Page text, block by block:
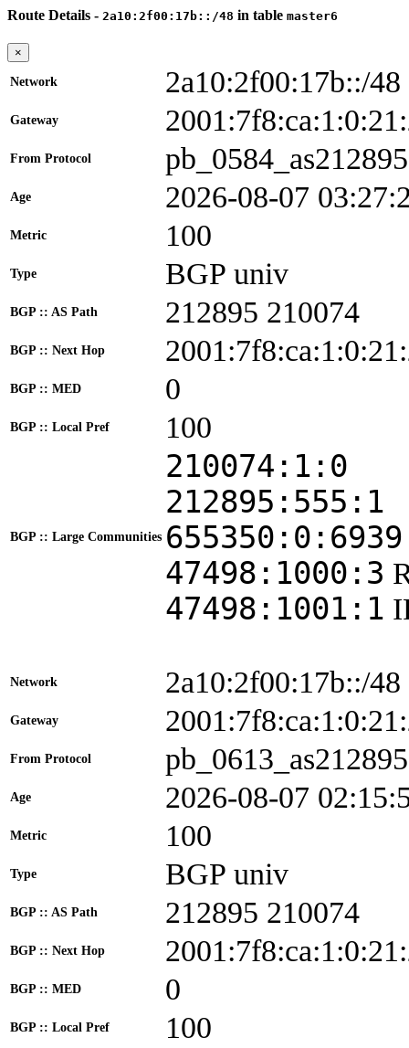
Route Details - 2a10:2f00:17b::/48 in table master6
×
Network 2a10:2f00:17b::/48
Gateway
From Protocol pb_0584_as212895
Age 2026-08-07
Metric 100
Type BGP univ
BGP :: AS Path 212895 210074
BGP :: Next Hop
BGP :: MED 0
BGP :: Local Pref 100
BGP :: Large Communities
210074:1:0
212895:555:1
655350:0:6939
47498:1000:3
47498:1001:1
Network 2a10:2f00:17b::/48
Gateway
From Protocol pb_0613_as212895
Age 2026-08-07
Metric 100
Type BGP univ
BGP :: AS Path 212895 210074
BGP :: Next Hop
BGP :: MED 0
BGP :: Local Pref 100